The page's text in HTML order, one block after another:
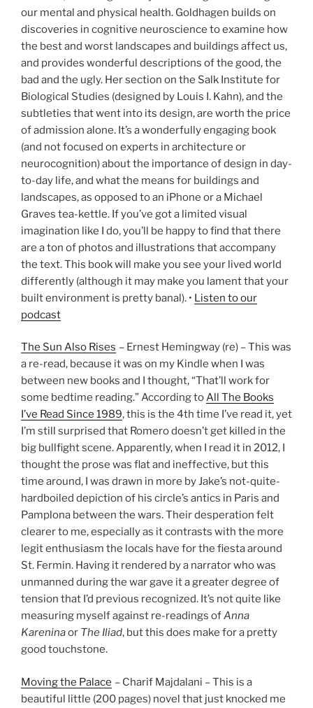
our mental and physical health. Goldhagen builds on
discoveries in cognitive neuroscience to examine how
the best and worst landscapes and buildings affect us,
and provides wonderful descriptions of the good, the
bad and the ugly. Her section on the Salk Institute for
Biological Studies (designed by Louis I. Kahn), and the
subtleties that went into its design, are worth the price
of admission alone. It’s a wonderfully engaging book
(and not focused on experts in architecture or
neurocognition) about the importance of design in day-
to-day life, and what the means for buildings and
landscapes, as opposed to an iPhone or a Michael
Graves tea-kettle. If you’ve got a limited visual
imagination like I do, you’ll be happy to find that there
are a ton of photos and illustrations that accompany
the text. This book will make you see your lived world
differently (although it may make you lament that your
built environment is pretty banal). • Listen to our
podcast
The Sun Also Rises – Ernest Hemingway (re) – This was
a re-read, because it was on my Kindle when I was
between new books and I thought, “That’ll work for
some bedtime reading.” According toAll The Books
I’ve Read Since 1989, this is the 4th time I’ve read it, yet
I’m still surprised that Romero doesn’t get killed in the
big bullfight scene. Apparently, when I read it in 2012, I
thought the prose was flat and ineffective, but this
time around, I was drawn in more by Jake’s not-quite-
hardboiled depiction of his circle’s antics in Paris and
Pamplona between the wars. Their desperation felt
clearer to me, especially as it contrasts with the more
legit enthusiasm the locals have for the fiesta around
St. Fermin. Having it rendered by a narrator who was
unmanned during the war gave it a greater degree of
tension that I’d previous recognized. It’s not quite like
measuring myself against re-readings ofAnna
Kareninaor The Iliad, but this does make for a pretty
good touchstone.
Moving the Palace – Charif Majdalani – This is a
beautiful little (200 pages) novel that just knocked me